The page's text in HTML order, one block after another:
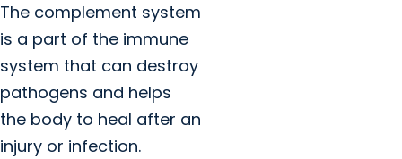
The complement system
is a part of the immune
system that can destroy
pathogens and helps
the body to heal after an
injury or infection.